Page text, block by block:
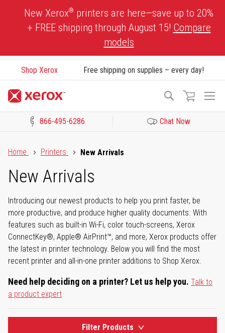
New Xerox® printers are here—save up to 20%
+ FREE shipping through August 15! Compare
models
Shop Xerox Free shipping on supplies – every day!
Search
866-495-6286 Chat Now
Home
Printers New Arrivals
New Arrivals
Introducing our newest products to help you print faster, be
more productive, and produce higher quality documents. With
features such as built-in Wi-Fi, color touch-screens, Xerox
ConnectKey®, Apple® AirPrint™, and more, Xerox products offer
the latest in printer technology. Below you will find the most
recent printer and all-in-one printer additions to Shop Xerox.
Need help deciding on a printer? Let us help you. Talk to
a product expert
Filter Products